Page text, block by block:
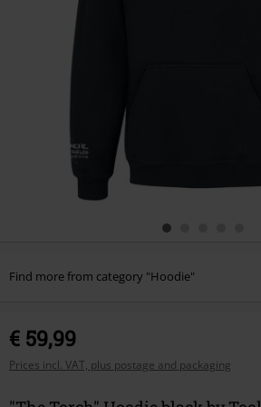
Find more from category "Hoodie"
€ 59,99
Prices incl. VAT, plus postage and packaging